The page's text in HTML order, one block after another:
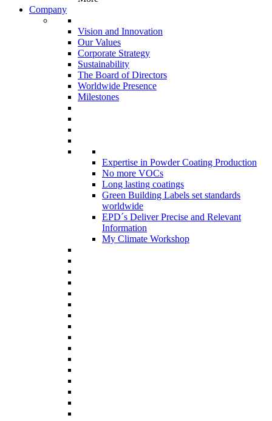
Company
Vision and Innovation
Our Values
Corporate Strategy
Sustainability
The Board of Directors
Worldwide Presence
Milestones
Expertise in Powder Coating Production
No more VOCs
Long lasting coatings
Green Building Labels set standards
worldwide
EPD´s Deliver Precise and Relevant
Information
My Climate Workshop